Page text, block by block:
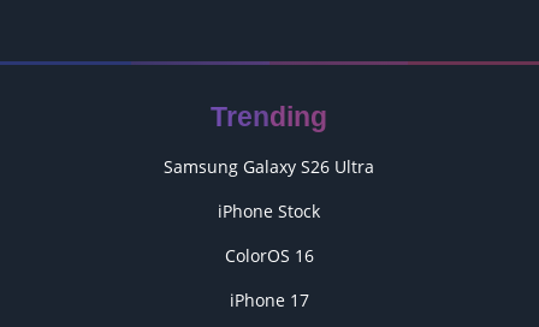
Trending
Samsung Galaxy S26 Ultra
iPhone Stock
ColorOS 16
iPhone 17